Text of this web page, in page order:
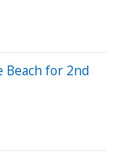
Beach for 2nd